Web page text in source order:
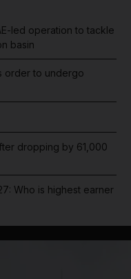
led operation to tackle
basin
order to undergo
dropping by 61,000
Who is highest earner